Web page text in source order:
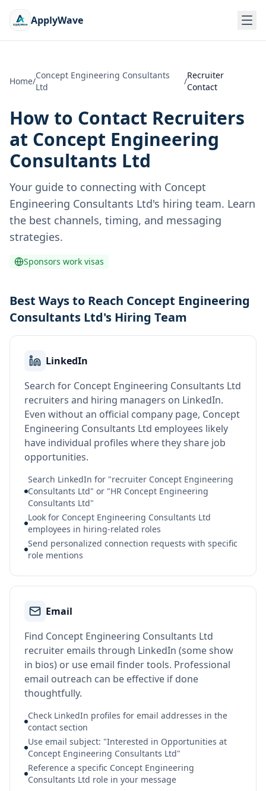
ApplyWave
Home/
Concept Engineering Consultants
Ltd
/
Recruiter
Contact
How to Contact Recruiters
at Concept Engineering
Consultants Ltd
Your guide to connecting with Concept
Engineering Consultants Ltd's hiring team. Learn
the best channels, timing, and messaging
strategies.
Sponsors work visas
Best Ways to Reach Concept Engineering
Consultants Ltd's Hiring Team
LinkedIn
Search for Concept Engineering Consultants Ltd
recruiters and hiring managers on LinkedIn.
Even without an official company page, Concept
Engineering Consultants Ltd employees likely
have individual profiles where they share job
opportunities.
Search LinkedIn for "recruiter Concept Engineering
Consultants Ltd" or "HR Concept Engineering
Consultants Ltd"
Look for Concept Engineering Consultants Ltd
employees in hiring-related roles
Send personalized connection requests with specific
role mentions
Email
Find Concept Engineering Consultants Ltd
recruiter emails through LinkedIn (some show
in bios) or use email finder tools. Professional
email outreach can be effective if done
thoughtfully.
Check LinkedIn profiles for email addresses in the
contact section
Use email subject: "Interested in Opportunities at
Concept Engineering Consultants Ltd"
Reference a specific Concept Engineering
Consultants Ltd role in your message